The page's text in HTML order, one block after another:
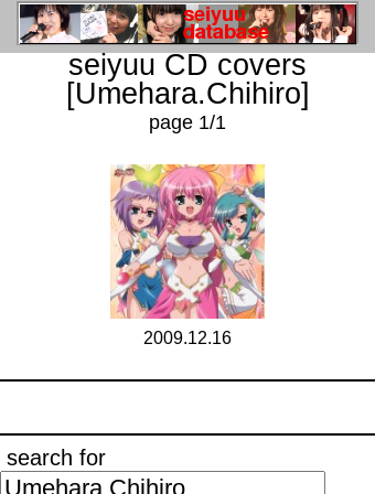
seiyuu CD covers
[Umehara.Chihiro]
page 1/1
2009.12.16
search for